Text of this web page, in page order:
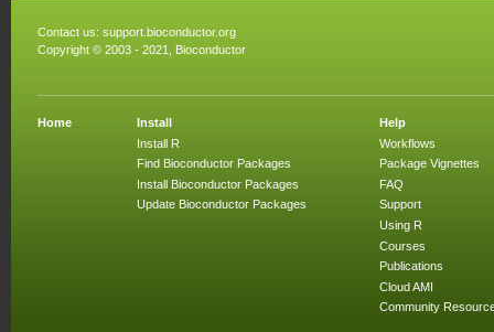
Contact us: support.bioconductor.org
Copyright © 2003 - 2021, Bioconductor
Home
Install
Install R
Find Bioconductor Packages
Install Bioconductor Packages
Update Bioconductor Packages
Help
Workflows
Package Vignettes
FAQ
Support
Using R
Courses
Publications
Cloud AMI
Community